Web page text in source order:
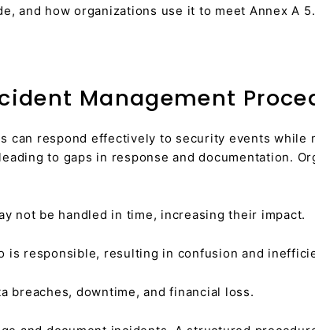
and how organizations use it to meet Annex A
Management
can respond effectively to security events while
to gaps in response and documentation.
not be handled in time, increasing their impact.
is responsible, resulting in confusion and
breaches, downtime, and financial loss.